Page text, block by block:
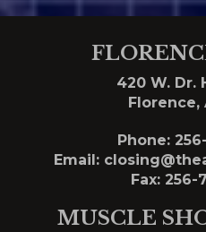
420 W. Dr.
Florence,
Phone:
Email:
Fax: 256-
MUSCLE